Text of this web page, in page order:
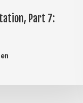
Part 7: